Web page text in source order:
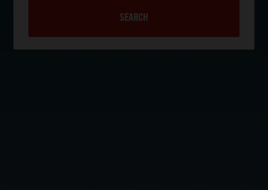
SEARCH